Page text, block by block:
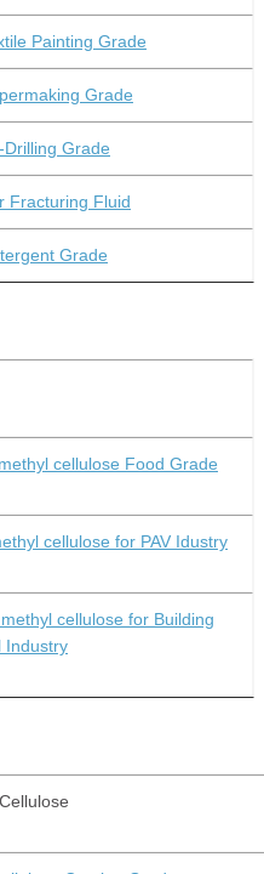
Painting Grade
Grade
Grade
Fracturing Fluid
Grade
cellulose Food Grade
cellulose for PAV Idustry
cellulose for Building
Industry